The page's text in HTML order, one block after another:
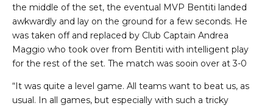
the middle of the set, the eventual MVP Bentiti landed
awkwardly and lay on the ground for a few seconds. He
was taken off and replaced by Club Captain Andrea
Maggio who took over from Bentiti with intelligent play
for the rest of the set. The match was sooin over at 3-0
“It was quite a level game. All teams want to beat us, as
usual. In all games, but especially with such a tricky